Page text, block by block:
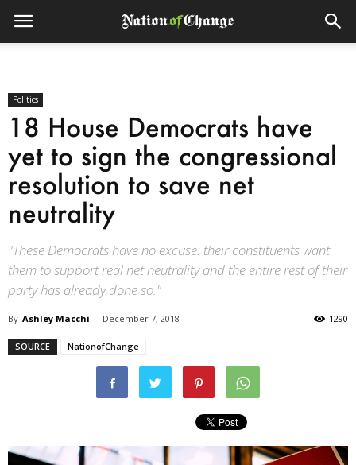
Politics
18 House Democrats have
yet to sign the congressional
resolution to save net
neutrality
"These Democrats have no excuse: their constituents want
them to support real net neutrality and the entire rest of their
party has already done so."
By Ashley Macchi - December 7, 2018 1290
SOURCE NationofChange